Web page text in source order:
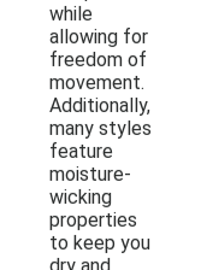
while
allowing for
freedom of
movement.
Additionally,
many styles
feature
moisture-
wicking
properties
to keep you